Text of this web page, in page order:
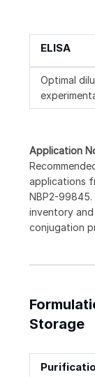
ELISA
Optimal
Application
applications
NBP2-
inventory
conjugation
Storage